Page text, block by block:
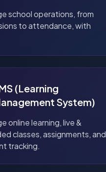
school operations, from
to attendance, with
(Learning
System)
online learning, live &
classes, assignments, and
tracking.